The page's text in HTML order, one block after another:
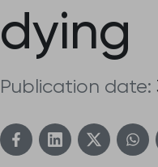
dying
Publication date: